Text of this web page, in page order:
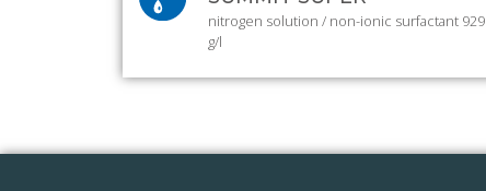
nitrogen solution / non-ionic surfactant 929
g/l